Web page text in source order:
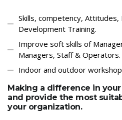
Skills, competency,
Development Training.
Improve soft skills of
Managers, Staff & Operators.
Indoor and outdoor
Making a difference in
and provide the most
your organization.